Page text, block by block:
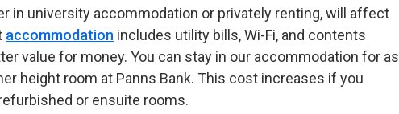
in university accommodation or privately renting, will affect
accommodation includes utility bills, Wi-Fi, and contents
value for money. You can stay in our accommodation for as
height room at Panns Bank. This cost increases if you
or ensuite rooms.